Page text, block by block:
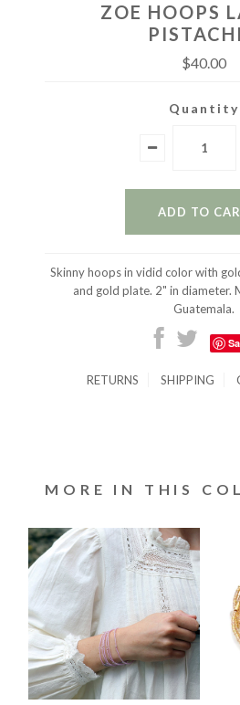
ZOE HOOPS
$40.00
Quantity
Skinny hoops in vidid color with
and gold plate. 2" in diameter.
Guatemala.
RETURNS SHIPPING
MORE IN THIS